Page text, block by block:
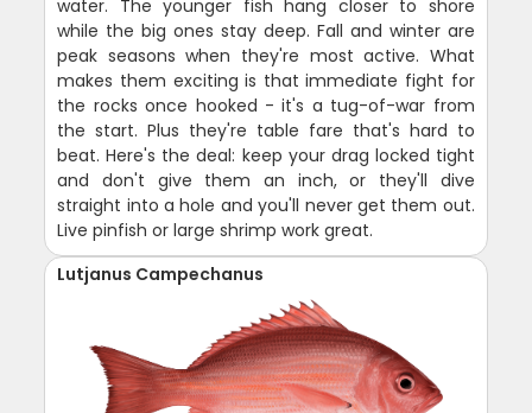
water. The younger fish hang closer to shore
while the big ones stay deep. Fall and winter are
peak seasons when they're most active. What
makes them exciting is that immediate fight for
the rocks once hooked - it's a tug-of-war from
the start. Plus they're table fare that's hard to
beat. Here's the deal: keep your drag locked tight
and don't give them an inch, or they'll dive
straight into a hole and you'll never get them out.
Live pinfish or large shrimp work great.
Lutjanus Campechanus